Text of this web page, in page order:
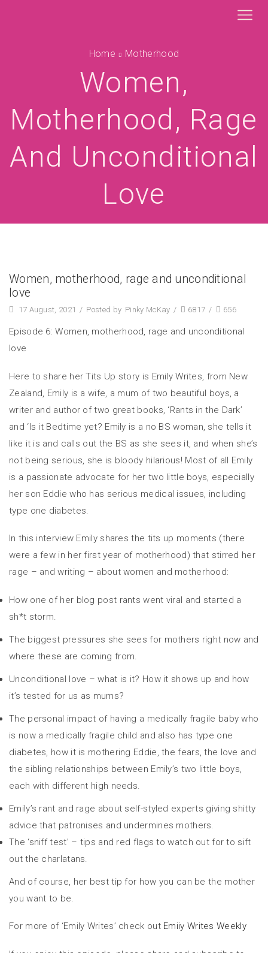
Home Motherhood
Women,
Motherhood, Rage
And Unconditional
Love
Women, motherhood, rage and unconditional
love
17 August, 2021 / Posted by Pinky McKay / 6817 / 656
Episode 6: Women, motherhood, rage and unconditional
love
Here to share her Tits Up story is Emily Writes, from New
Zealand, Emily is a wife, a mum of two beautiful boys, a
writer and author of two great books, ‘Rants in the Dark’
and ‘Is it Bedtime yet? Emily is a no BS woman, she tells it
like it is and calls out the BS as she sees it, and when she’s
not being serious, she is bloody hilarious! Most of all Emily
is a passionate advocate for her two little boys, especially
her son Eddie who has serious medical issues, including
type one diabetes.
In this interview Emily shares the tits up moments (there
were a few in her first year of motherhood) that stirred her
rage – and writing – about women and motherhood:
How one of her blog post rants went viral and started a
sh*t storm.
The biggest pressures she sees for mothers right now and
where these are coming from.
Unconditional love – what is it? How it shows up and how
it’s tested for us as mums?
The personal impact of having a medically fragile baby who
is now a medically fragile child and also has type one
diabetes, how it is mothering Eddie, the fears, the love and
the sibling relationships between Emily’s two little boys,
each with different high needs.
Emily’s rant and rage about self-styled experts giving shitty
advice that patronises and undermines mothers.
The ‘sniff test’ – tips and red flags to watch out for to sift
out the charlatans.
And of course, her best tip for how you can be the mother
you want to be.
For more of ‘Emily Writes’ check out Emiiy Writes Weekly